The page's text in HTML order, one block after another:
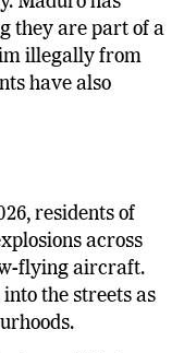
they are part of a
illegally from
have also
residents of
across
flying aircraft.
the streets as